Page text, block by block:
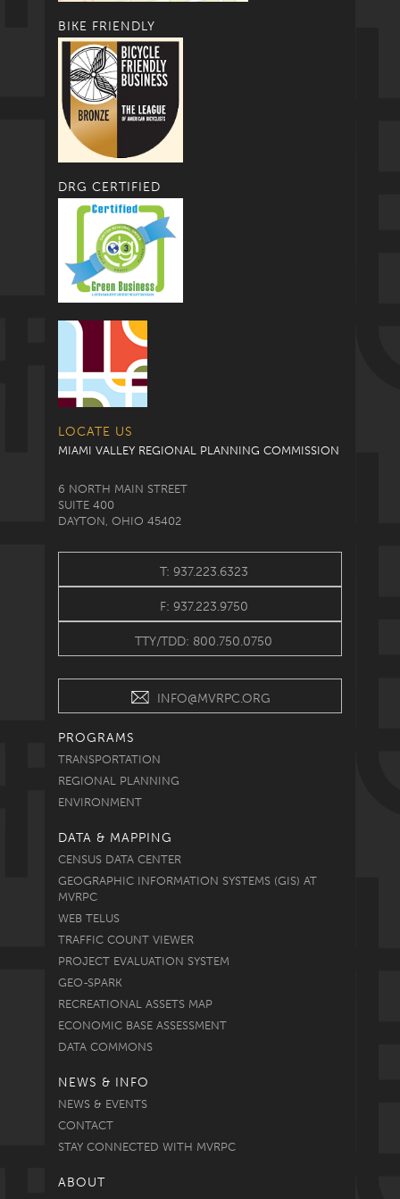
BIKE FRIENDLY
DRG CERTIFIED
LOCATE US
MIAMI VALLEY REGIONAL PLANNING COMMISSION
6 NORTH MAIN STREET
SUITE 400
DAYTON, OHIO 45402
T: 937.223.6323
F: 937.223.9750
TTY/TDD: 800.750.0750
INFO@MVRPC.ORG
PROGRAMS
TRANSPORTATION
REGIONAL PLANNING
ENVIRONMENT
DATA & MAPPING
CENSUS DATA CENTER
GEOGRAPHIC INFORMATION SYSTEMS (GIS) AT
MVRPC
WEB TELUS
TRAFFIC COUNT VIEWER
PROJECT EVALUATION SYSTEM
GEO-SPARK
RECREATIONAL ASSETS MAP
ECONOMIC BASE ASSESSMENT
DATA COMMONS
NEWS & INFO
NEWS & EVENTS
CONTACT
STAY CONNECTED WITH MVRPC
ABOUT